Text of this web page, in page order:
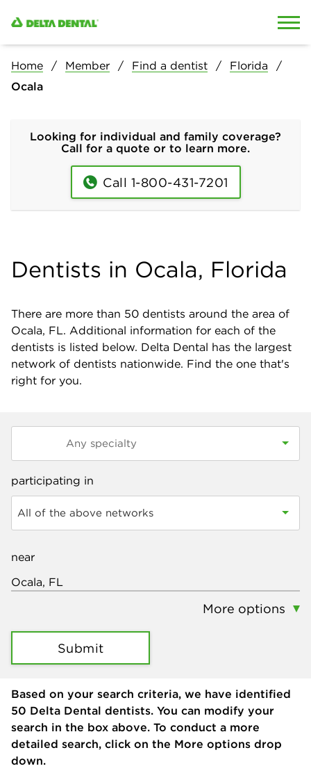
Home Member Find a dentist
Florida
Ocala
Looking for individual and family coverage?
Call for a quote or to learn more.
Call 1-800-431-7201
Dentists in Ocala, Florida
There are more than 50 dentists around the area of
Ocala, FL. Additional information for each of the
dentists is listed below. Delta Dental has the largest
network of dentists nationwide. Find the one that's
right for you.
participating in
All of the above networks
near
More options
Submit
Based on your search criteria, we have identified
50 Delta Dental dentists. You can modify your
search in the box above. To conduct a more
detailed search, click on the More options drop
down.